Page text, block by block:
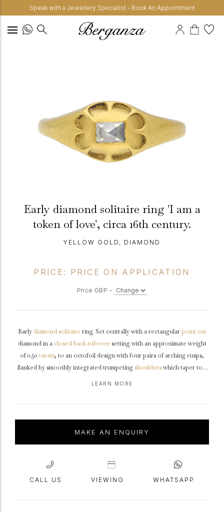
Speak with a Jewellery Specialist - Book An Appointment
Early diamond solitaire ring 'I am a
token of love', circa 16th century.
YELLOW GOLD, DIAMOND
PRICE: PRICE ON APPLICATION
Price GBP -
Early diamond solitaire ring. Set centrally with a rectangular point cut
diamond in a closed back rubover setting with an approximate weight
of 0.50 carats, to an octofoil design with four pairs of arching cusps,
flanked by smoothly integrated trumpeting shoulderswhich taper to a
Testedyellowgold, approximately 7.6g in weight,circa16th century,
LEARN MORE
MAKE AN ENQUIRY
CALL US VIEWING WHATSAPP